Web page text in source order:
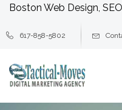
Boston Web Design,
617-858-5802